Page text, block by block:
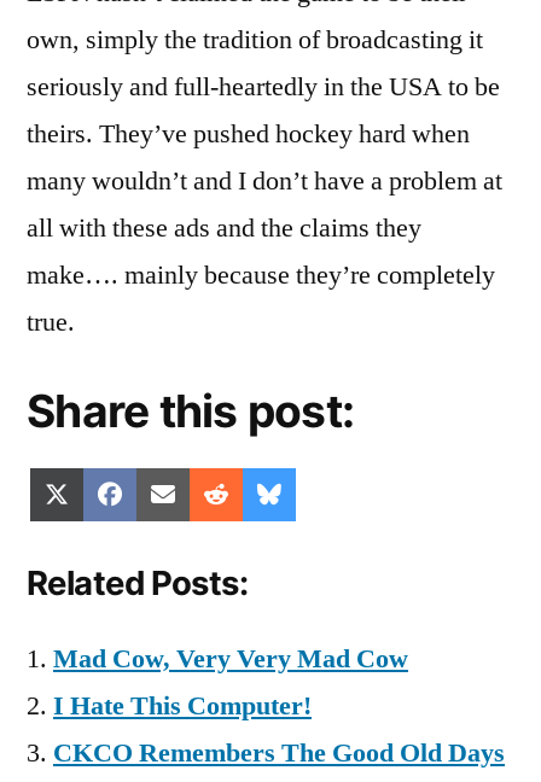
own, simply the tradition of broadcasting it
seriously and full-heartedly in the USA to be
theirs. They’ve pushed hockey hard when
many wouldn’t and I don’t have a problem at
all with these ads and the claims they
make…. mainly because they’re completely
true.
Share this post:
Share
on
(Twitter)
Share
on
Facebook
Share
on
Email Share
on
Reddit
on
Related Posts:
Mad Cow, Very Very Mad Cow
I Hate This Computer!
CKCO Remembers The Good Old Days